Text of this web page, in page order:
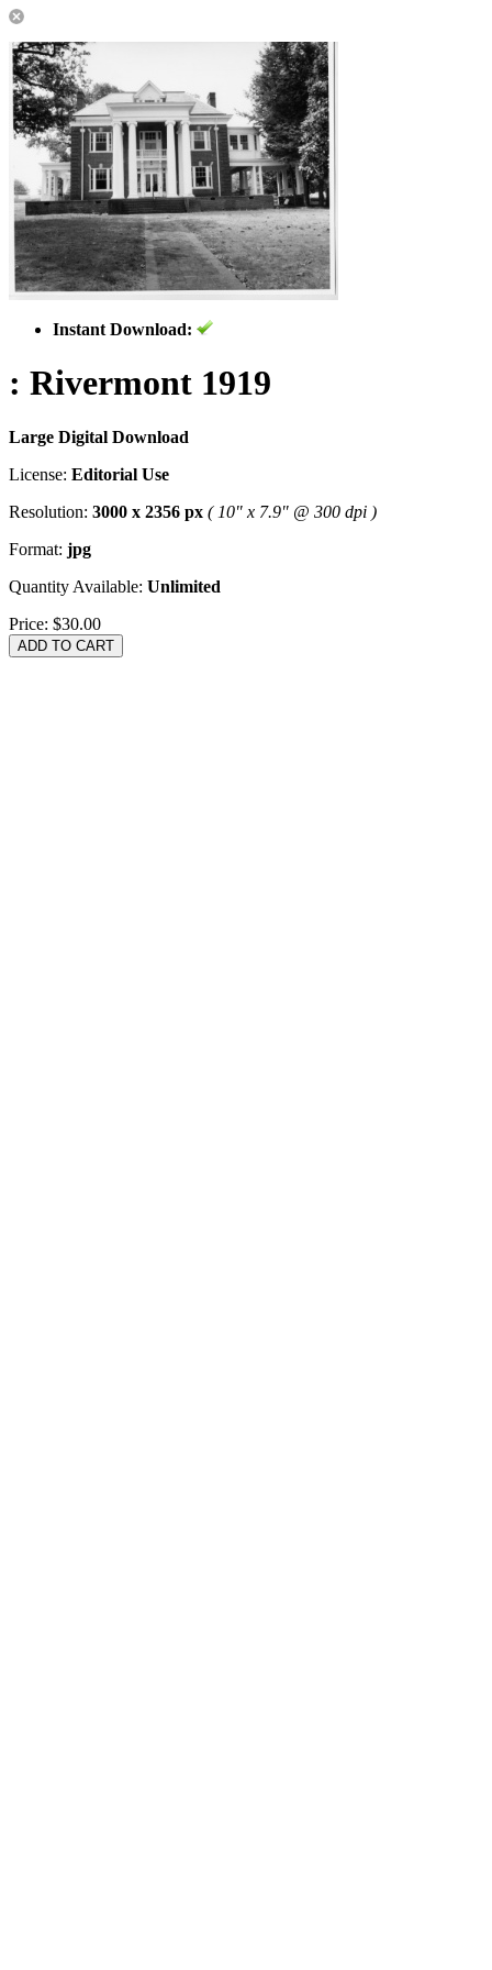
Instant Download:
: Rivermont 1919
Large Digital Download
License: Editorial Use
Resolution: 3000 x 2356 px ( 10" x 7.9" @ 300 dpi )
Format: jpg
Quantity Available: Unlimited
Price: $30.00